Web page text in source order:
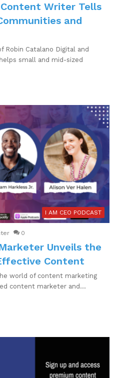
Writer Tells
and
Robin Catalano Digital and
small and mid-sized
I AM CEO PODCAST
0
Unveils the
Content
world of content marketing
content marketer and…